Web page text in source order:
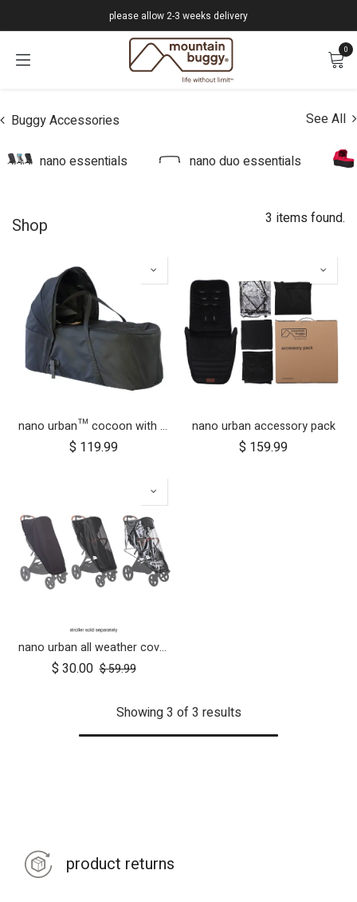
please allow 2-3 weeks delivery
0
Buggy Accessories See All
nano essentials nano duo essentials
Shop 3 items found.
nano urban™ cocoon with adapters
$ 119.99
nano urban accessory pack
$ 159.99
nano urban all weather cover set
$ 30.00 $59.99
Showing 3 of 3 results
product returns